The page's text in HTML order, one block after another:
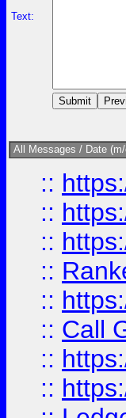
Text:
All Messages / Date
::
::
::
::
::
:: Call
::
::